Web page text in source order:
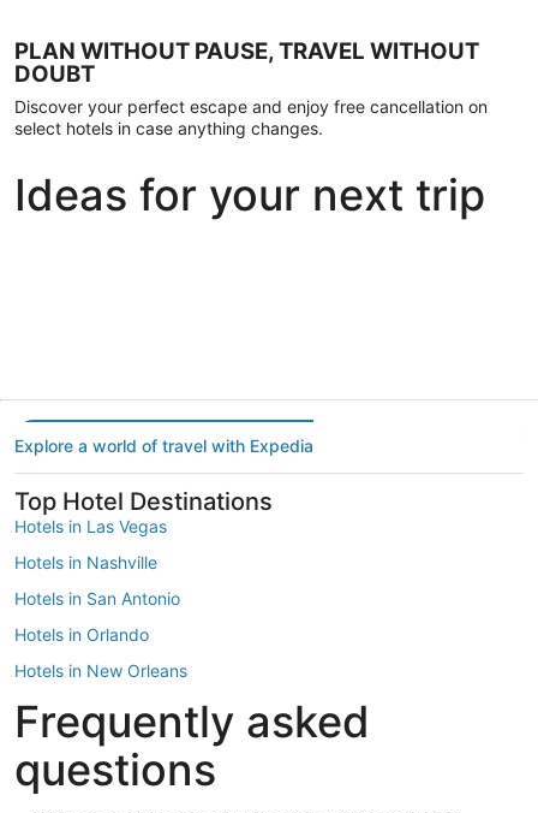
PLAN WITHOUT PAUSE, TRAVEL WITHOUT
DOUBT
Discover your perfect escape and enjoy free cancellation on
select hotels in case anything changes.
Ideas for your next trip
Explore a world of travel with Expedia
Top Hotel Destinations
Hotels in Las Vegas
Hotels in Nashville
Hotels in San Antonio
Hotels in Orlando
Hotels in New Orleans
Hotels in New York
Hotels in Houston
Hotels in Austin
Frequently asked
questions